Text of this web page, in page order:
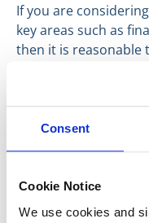
Consent
Cookie Notice
We use cookies and
If you are
key areas such as
then it is reasonable
consummated in
Have a great day
Ryan Kirby